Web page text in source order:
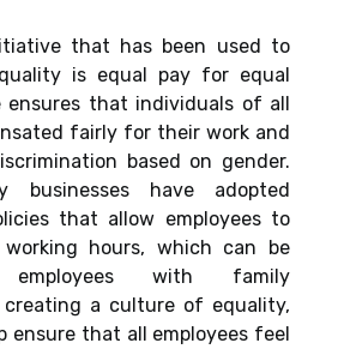
that has been used to
is equal pay for equal
ensures that individuals of all
fairly for their work and
based on gender.
businesses have adopted
that allow employees to
hours, which can be
with family
creating a culture of equality,
ensure that all employees feel